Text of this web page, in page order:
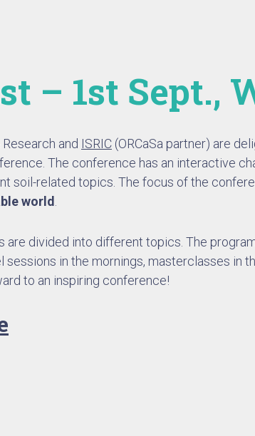
– 1st Sept.,
and ISRIC (ORCaSa partner) are
The conference has an interactive
soil-related topics. The focus of the
world
are divided into different topics. The
sessions in the mornings, masterclasses in
to an inspiring conference!